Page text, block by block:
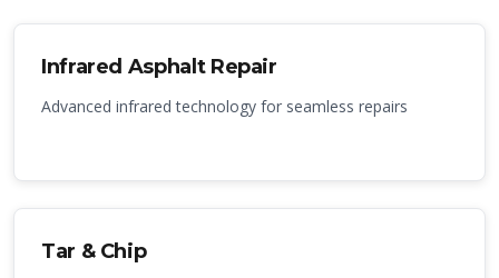
Infrared Asphalt Repair
Advanced infrared technology for seamless repairs
Tar & Chip